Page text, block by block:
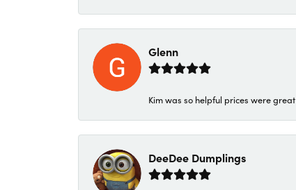
Glenn
Kim was so helpful prices were
DeeDee Dumplings